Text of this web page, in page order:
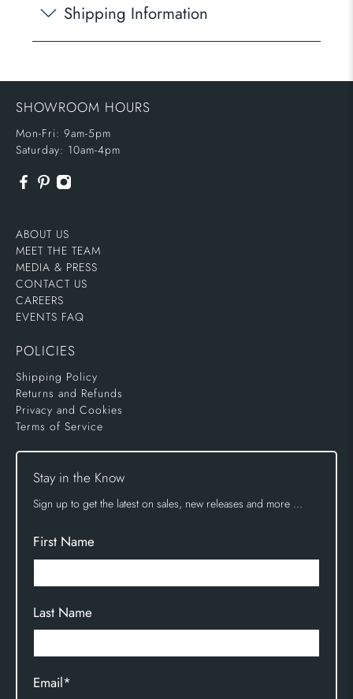
Shipping Information
SHOWROOM HOURS
Mon-Fri: 9am-5pm
Saturday: 10am-4pm
ABOUT US
MEET THE TEAM
MEDIA & PRESS
CONTACT US
CAREERS
EVENTS FAQ
POLICIES
Shipping Policy
Returns and Refunds
Privacy and Cookies
Terms of Service
Stay in the Know
Sign up to get the latest on sales, new releases and more …
First Name
Last Name
Email*